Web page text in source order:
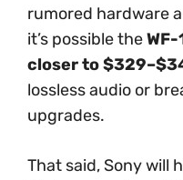
rumored hardware
it’s possible the
closer to
lossless audio or
upgrades.
That said, Sony will